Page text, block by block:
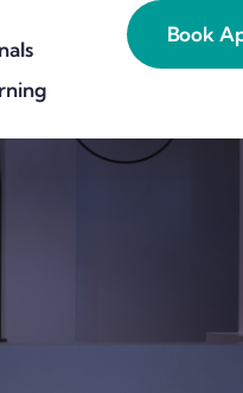
Book